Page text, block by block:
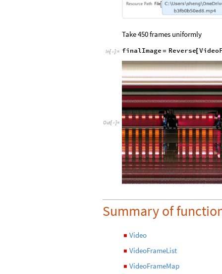
Take 450 frames uniformly
In[ ]:= finalImage = Reverse[
Out[ ]=
Summary of
◼ Video
◼ VideoFrameList
◼ VideoFrameMap